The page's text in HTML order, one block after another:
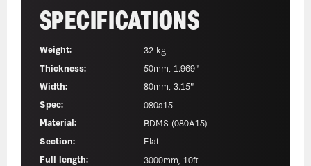
SPECIFICATIONS
Weight:
32 kg
Thickness:
50mm, 1.969"
Width:
80mm, 3.15"
Spec:
080a15
Material:
BDMS (080A15)
Section:
Flat
Full length:
3000mm, 10ft